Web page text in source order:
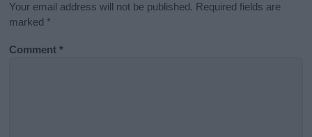
Your email address will not be published. Required fields are
marked *
Comment*